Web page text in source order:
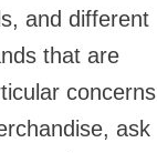
and different
that are
concerns
ask